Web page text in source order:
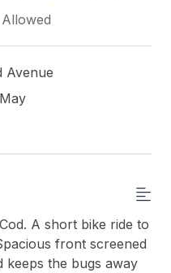
Avenue
A short bike ride to
front screened
keeps the bugs away